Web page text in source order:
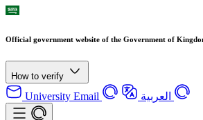
Official government website of the Government of
How to verify
University Email العربية